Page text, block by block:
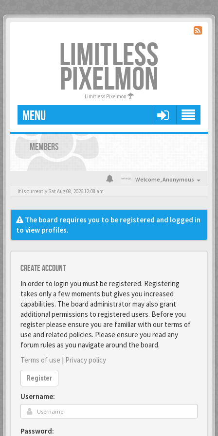
LIMITLESS
PIXELMON
Limitless Pixelmon
MENU
MEMBERS
Welcome,Anonymous
It is currently Sat Aug 08, 2026 12:08 am
The board requires you to be registered and logged in
to view profiles.
Create account
In order to login you must be registered. Registering
takes only a few moments but gives you increased
capabilities. The board administrator may also grant
additional permissions to registered users. Before you
register please ensure you are familiar with our terms of
use and related policies. Please ensure you read any
forum rules as you navigate around the board.
Terms of use | Privacy policy
Register
Username:
Password: